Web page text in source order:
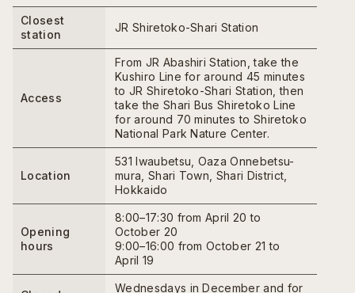
Closest
station
JR Shiretoko-Shari Station
Access
From JR Abashiri Station, take the
Kushiro Line for around 45 minutes
to JR Shiretoko-Shari Station, then
take the Shari Bus Shiretoko Line
for around 70 minutes to Shiretoko
National Park Nature Center.
Location
531 Iwaubetsu, Oaza Onnebetsu-
mura, Shari Town, Shari District,
Hokkaido
Opening
hours
8:00–17:30 from April 20 to
October 20
9:00–16:00 from October 21 to
April 19
Wednesdays in December and for